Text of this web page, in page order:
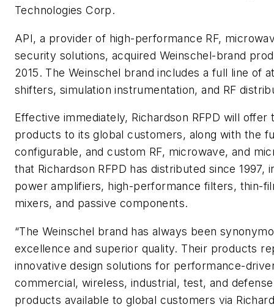
Technologies Corp.
API, a provider of high-performance RF,
security solutions, acquired Weinschel-brand
2015. The Weinschel brand includes a full line of
shifters, simulation instrumentation, and RF
Effective immediately, Richardson RFPD will offer
products to its global customers, along with the
configurable, and custom RF, microwave, and
that Richardson RFPD has distributed since 1997,
power amplifiers, high-performance filters, thin-
mixers, and passive components.
“The Weinschel brand has always been
excellence and superior quality. Their products
innovative design solutions for performance-
commercial, wireless, industrial, test, and
products available to global customers via